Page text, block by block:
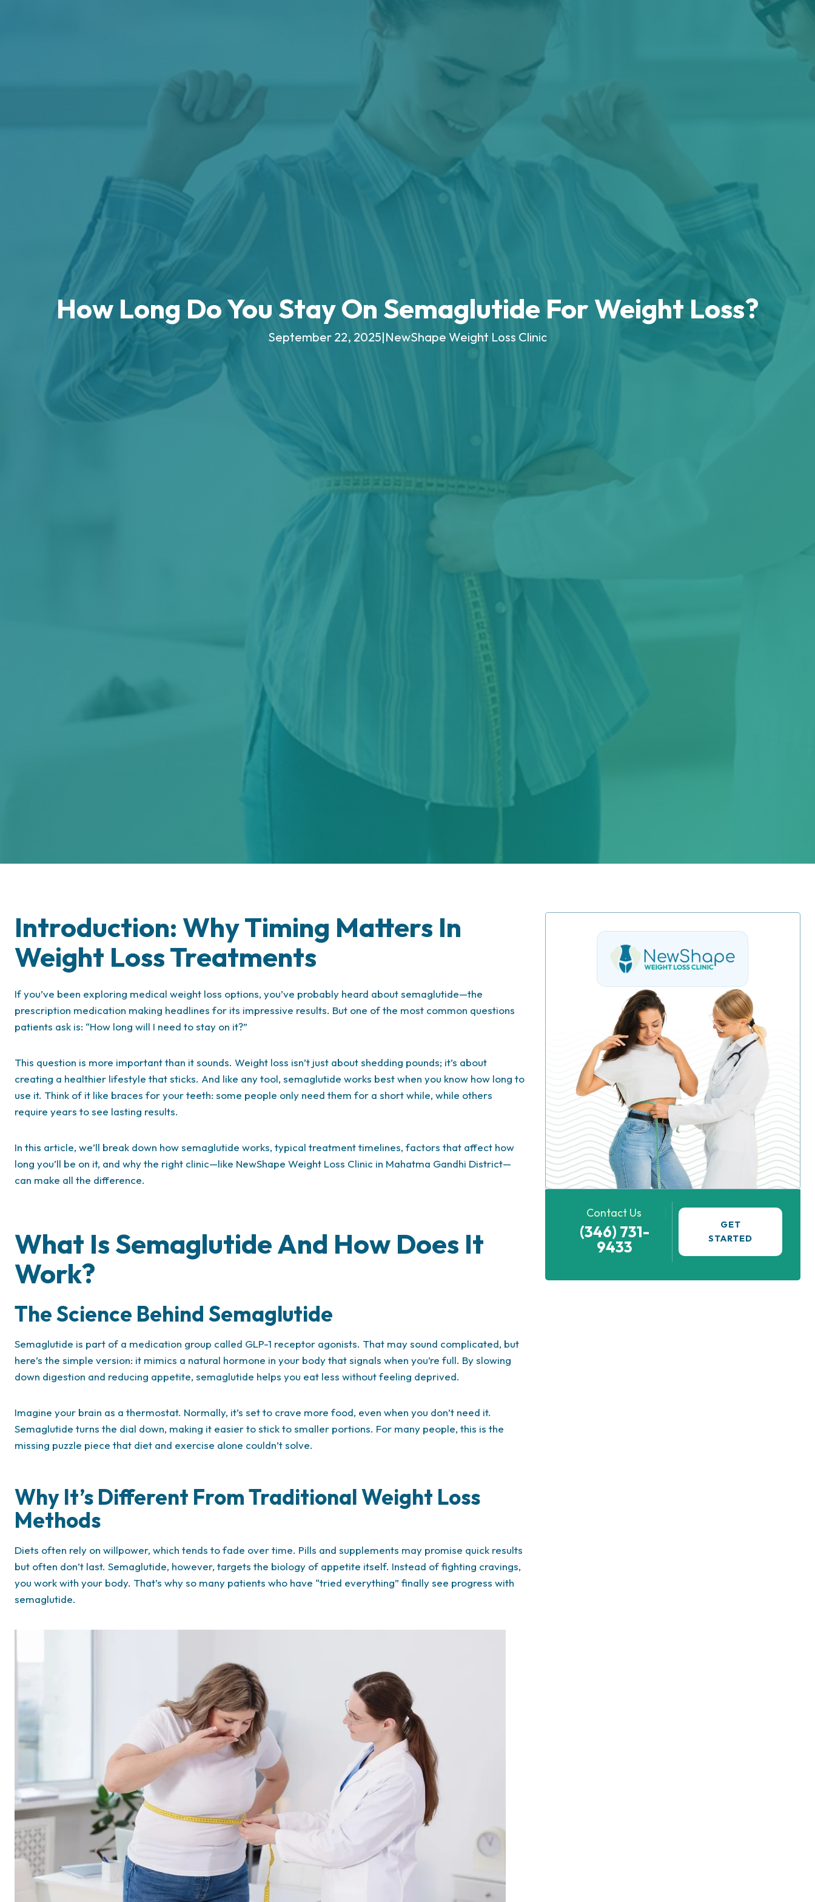
How Long Do You Stay On Semaglutide For Weight Loss?
September 22, 2025|NewShape Weight Loss Clinic
Introduction: Why Timing Matters In
Weight Loss Treatments
If you’ve been exploring medical weight loss options, you’ve probably heard about semaglutide—the
prescription medication making headlines for its impressive results. But one of the most common questions
patients ask is: “How long will I need to stay on it?”
This question is more important than it sounds. Weight loss isn’t just about shedding pounds; it’s about
creating a healthier lifestyle that sticks. And like any tool, semaglutide works best when you know how long to
use it. Think of it like braces for your teeth: some people only need them for a short while, while others
require years to see lasting results.
In this article, we’ll break down how semaglutide works, typical treatment timelines, factors that affect how
long you’ll be on it, and why the right clinic—like NewShape Weight Loss Clinic in Mahatma Gandhi District—
can make all the difference.
What Is Semaglutide And How Does It
Work?
The Science Behind Semaglutide
Semaglutide is part of a medication group called GLP-1 receptor agonists. That may sound complicated, but
here’s the simple version: it mimics a natural hormone in your body that signals when you’re full. By slowing
down digestion and reducing appetite, semaglutide helps you eat less without feeling deprived.
Imagine your brain as a thermostat. Normally, it’s set to crave more food, even when you don’t need it.
Semaglutide turns the dial down, making it easier to stick to smaller portions. For many people, this is the
missing puzzle piece that diet and exercise alone couldn’t solve.
Why It’s Different From Traditional Weight Loss
Methods
Diets often rely on willpower, which tends to fade over time. Pills and supplements may promise quick results
but often don’t last. Semaglutide, however, targets the biology of appetite itself. Instead of fighting cravings,
you work with your body. That’s why so many patients who have “tried everything” finally see progress with
semaglutide.
Contact Us
(346) 731-
9433
GET
STARTED